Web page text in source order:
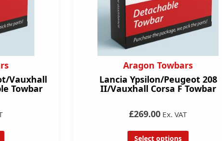
Vauxhall
Towbar
Aragon Towbars
Lancia Ypsilon/Peugeot 208
II/Vauxhall Corsa F Towbar
£269.00 Ex. VAT
Select options